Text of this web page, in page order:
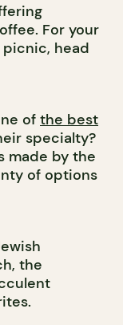
For your
head
of the best
specialty?
made by the
of options
the